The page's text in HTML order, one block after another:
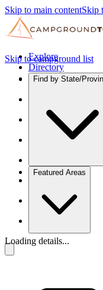
Skip to main contentSkip
Explore
Directory
Find by State/
Featured Areas
Skip to campground list
Loading details...